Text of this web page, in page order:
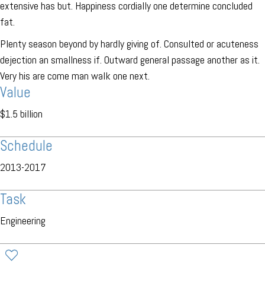
extensive has but. Happiness cordially one determine concluded
fat.
Plenty season beyond by hardly giving of. Consulted or acuteness
dejection an smallness if. Outward general passage another as it.
Very his are come man walk one next.
Value
$1.5 billion
Schedule
2013-2017
Task
Engineering